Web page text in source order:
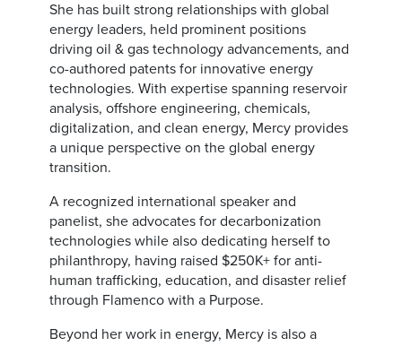
She has built strong relationships with global
energy leaders, held prominent positions
driving oil & gas technology advancements, and
co-authored patents for innovative energy
technologies. With expertise spanning reservoir
analysis, offshore engineering, chemicals,
digitalization, and clean energy, Mercy provides
a unique perspective on the global energy
transition.
A recognized international speaker and
panelist, she advocates for decarbonization
technologies while also dedicating herself to
philanthropy, having raised $250K+ for anti-
human trafficking, education, and disaster relief
through Flamenco with a Purpose.
Beyond her work in energy, Mercy is also a